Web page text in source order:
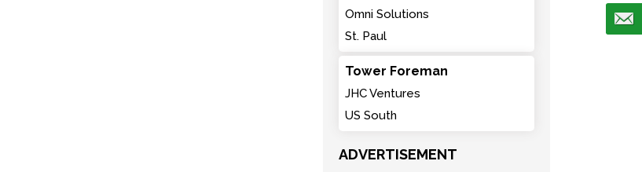
Omni Solutions
St. Paul
Tower Foreman
JHC Ventures
US South
ADVERTISEMENT